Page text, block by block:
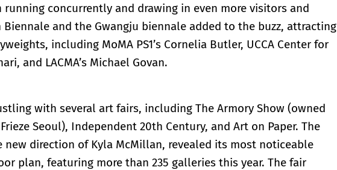
running concurrently and drawing in even more visitors and
and the Gwangju biennale added to the buzz, attracting
including MoMA PS1’s Cornelia Butler, UCCA Center for
and LACMA’s Michael Govan.
with several art fairs, including The Armory Show (owned
Seoul), Independent 20th Century, and Art on Paper. The
new direction of Kyla McMillan, revealed its most noticeable
plan, featuring more than 235 galleries this year. The fair